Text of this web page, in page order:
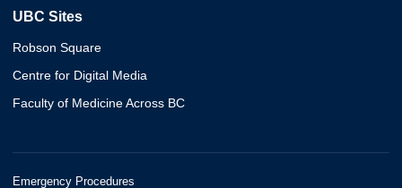
UBC Sites
Robson Square
Centre for Digital Media
Faculty of Medicine Across BC
Emergency Procedures